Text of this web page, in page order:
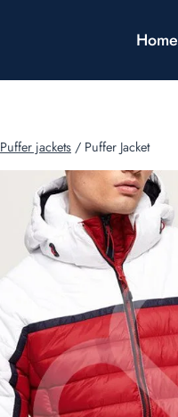
Home
Puffer jackets / Puffer Jacket